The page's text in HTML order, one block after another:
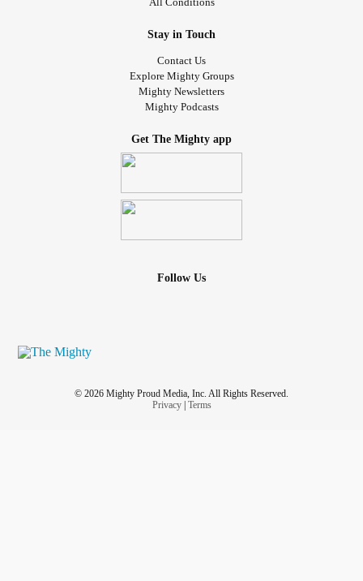
Stay in Touch
Contact Us
Explore Mighty Groups
Mighty Newsletters
Mighty Podcasts
Get The Mighty app
Follow Us
© 2026 Mighty Proud Media, Inc. All Rights Reserved.
Privacy| Terms